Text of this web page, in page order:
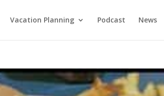
Vacation Planning Podcast News